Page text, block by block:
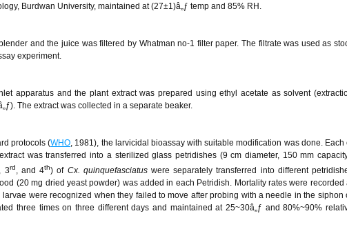
Burdwan University, maintained at (27±1)â„ƒ temp and 85% RH.
and the juice was filtered by Whatman no-1 filter paper. The filtrate was used as
experiment.
apparatus and the plant extract was prepared using ethyl acetate as solvent
The extract was collected in a separate beaker.
protocols (WHO, 1981), the larvicidal bioassay with suitable modification was done. Each
was transferred into a sterilized glass petridishes (9 cm diameter, 150 mm
, 3rd, and 4th) of Cx. quinquefasciatus were separately transferred into different
(20 mg dried yeast powder) was added in each Petridish. Mortality rates were recorded
were recognized when they failed to move after probing with a needle in the siphon
three times on three different days and maintained at 25~30â„ƒ and 80%~90%